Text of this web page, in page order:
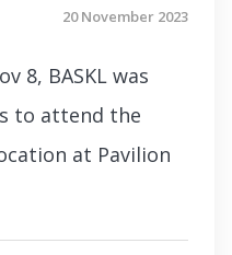
20 November 2023
8, BASKL was
to attend the
at Pavilion